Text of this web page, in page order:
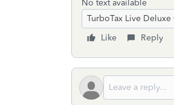
No text available
TurboTax Live
Like
Reply